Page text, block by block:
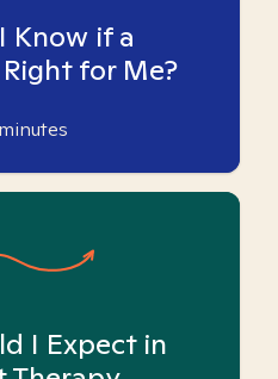
Know if a
for Me?
minutes
I Expect in